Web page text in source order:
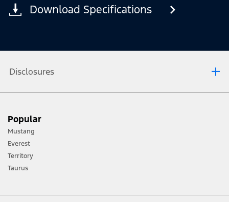
Download Specifications
Disclosures
terrain and trail difficulty, and use appropriate safety gear.
[2] Not all vehicle features will be available in all markets. Contact your local
Ford distributor for the latest information on models in your market.
Popular
Mustang
Everest
Territory
Taurus